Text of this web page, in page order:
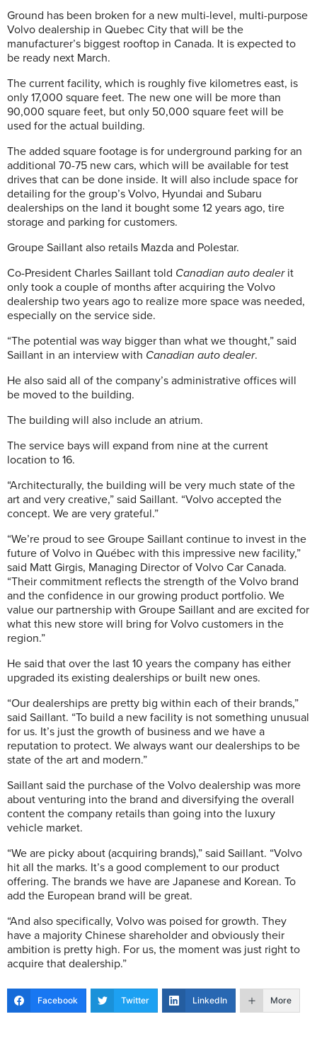
Ground has been broken for a new multi-level, multi-purpose
Volvo dealership in Quebec City that will be the
manufacturer’s biggest rooftop in Canada. It is expected to
be ready next March.
The current facility, which is roughly five kilometres east, is
only 17,000 square feet. The new one will be more than
90,000 square feet, but only 50,000 square feet will be
used for the actual building.
The added square footage is for underground parking for an
additional 70-75 new cars, which will be available for test
drives that can be done inside. It will also include space for
detailing for the group’s Volvo, Hyundai and Subaru
dealerships on the land it bought some 12 years ago, tire
storage and parking for customers.
Groupe Saillant also retails Mazda and Polestar.
Co-President Charles Saillant told Canadian auto dealerit
only took a couple of months after acquiring the Volvo
dealership two years ago to realize more space was needed,
especially on the service side.
“The potential was way bigger than what we thought,” said
Saillant in an interview with Canadian auto dealer.
He also said all of the company’s administrative offices will
be moved to the building.
The building will also include an atrium.
The service bays will expand from nine at the current
location to 16.
“Architecturally, the building will be very much state of the
art and very creative,” said Saillant. “Volvo accepted the
concept. We are very grateful.”
“We’re proud to see Groupe Saillant continue to invest in the
future of Volvo in Québec with this impressive new facility,”
said Matt Girgis, Managing Director of Volvo Car Canada.
“Their commitment reflects the strength of the Volvo brand
and the confidence in our growing product portfolio. We
value our partnership with Groupe Saillant and are excited for
what this new store will bring for Volvo customers in the
region.”
He said that over the last 10 years the company has either
upgraded its existing dealerships or built new ones.
“Our dealerships are pretty big within each of their brands,”
said Saillant. “To build a new facility is not something unusual
for us. It’s just the growth of business and we have a
reputation to protect. We always want our dealerships to be
state of the art and modern.”
Saillant said the purchase of the Volvo dealership was more
about venturing into the brand and diversifying the overall
content the company retails than going into the luxury
vehicle market.
“We are picky about (acquiring brands),” said Saillant. “Volvo
hit all the marks. It’s a good complement to our product
offering. The brands we have are Japanese and Korean. To
add the European brand will be great.
“And also specifically, Volvo was poised for growth. They
have a majority Chinese shareholder and obviously their
ambition is pretty high. For us, the moment was just right to
acquire that dealership.”
Facebook Twitter LinkedIn More